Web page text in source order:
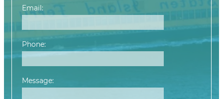
Email:
Phone:
Message: